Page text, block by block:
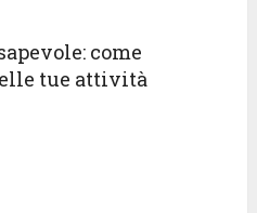
come
tue attività